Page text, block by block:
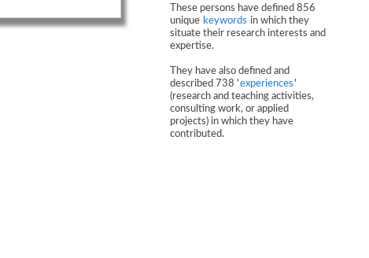
These persons have defined 856
unique keywords in which they
situate their research interests and
expertise.
They have also defined and
described 738 'experiences'
(research and teaching activities,
consulting work, or applied
projects) in which they have
contributed.